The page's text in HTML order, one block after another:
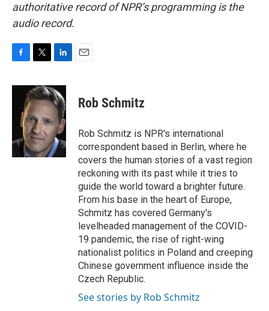
authoritative record of NPR’s programming is the
audio record.
c
k
i
t
t
e
r
n
k
e
d
I
n
Rob Schmitz
Rob Schmitz is NPR's international
correspondent based in Berlin, where he
covers the human stories of a vast region
reckoning with its past while it tries to
guide the world toward a brighter future.
From his base in the heart of Europe,
Schmitz has covered Germany's
levelheaded management of the COVID-
19 pandemic, the rise of right-wing
nationalist politics in Poland and creeping
Chinese government influence inside the
Czech Republic.
See stories by Rob Schmitz